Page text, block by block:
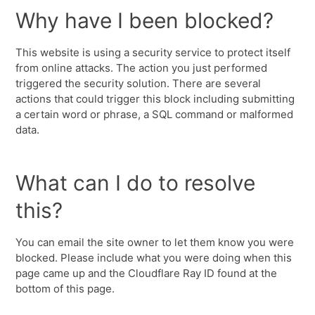
Why have I been blocked?
This website is using a security service to protect itself
from online attacks. The action you just performed
triggered the security solution. There are several
actions that could trigger this block including submitting
a certain word or phrase, a SQL command or malformed
data.
What can I do to resolve
this?
You can email the site owner to let them know you were
blocked. Please include what you were doing when this
page came up and the Cloudflare Ray ID found at the
bottom of this page.